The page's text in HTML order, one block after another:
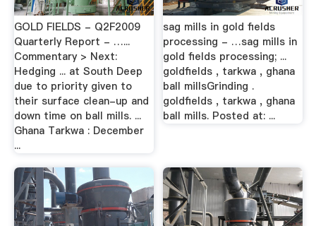
GOLD FIELDS - Q2F2009
Quarterly Report - …...
Commentary > Next:
Hedging ... at South Deep
due to priority given to
their surface clean-up and
down time on ball mills. ...
Ghana Tarkwa : December
...
sag mills in gold fields
processing - …sag mills in
gold fields processing; ...
goldfields , tarkwa , ghana
ball millsGrinding .
goldfields , tarkwa , ghana
ball mills. Posted at: ...